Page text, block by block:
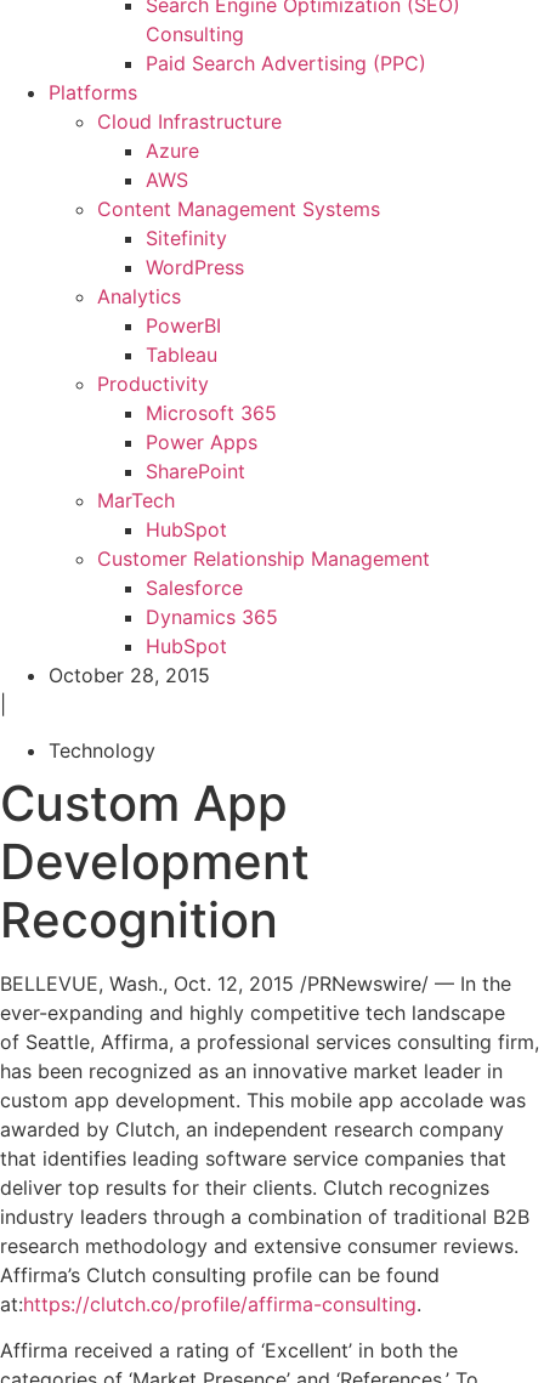
Consulting
Paid Search Advertising (PPC)
Platforms
Cloud Infrastructure
Azure
AWS
Content Management Systems
Sitefinity
WordPress
Analytics
PowerBI
Tableau
Productivity
Microsoft 365
Power Apps
SharePoint
MarTech
HubSpot
Customer Relationship Management
Salesforce
Dynamics 365
HubSpot
October 28, 2015
Technology
Custom App
Development
Recognition
BELLEVUE, Wash., Oct. 12, 2015 /PRNewswire/ — In the
ever-expanding and highly competitive tech landscape
of Seattle, Affirma, a professional services consulting firm,
has been recognized as an innovative market leader in
custom app development. This mobile app accolade was
awarded by Clutch, an independent research company
that identifies leading software service companies that
deliver top results for their clients. Clutch recognizes
industry leaders through a combination of traditional B2B
research methodology and extensive consumer reviews.
Affirma’s Clutch consulting profile can be found
at:https://clutch.co/profile/affirma-consulting.
Affirma received a rating of ‘Excellent’ in both the